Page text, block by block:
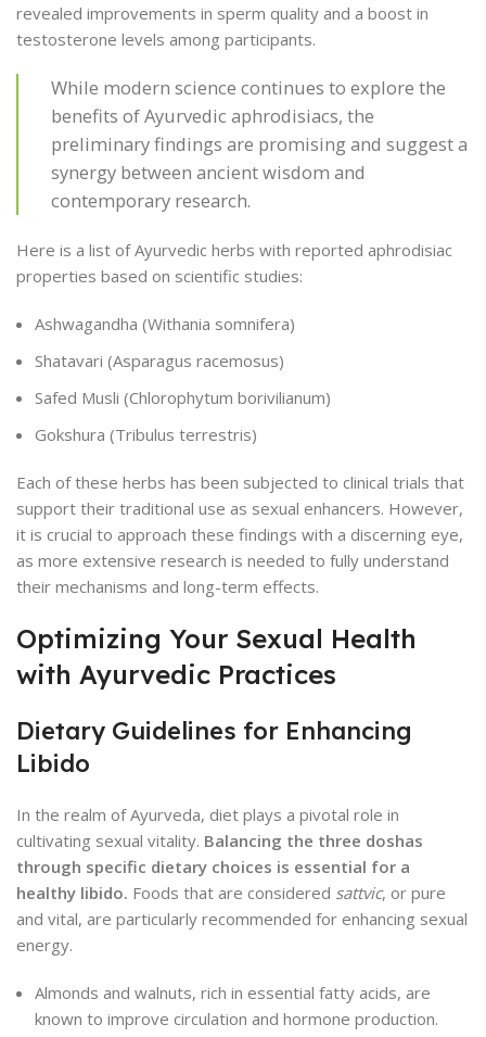
revealed improvements in sperm quality and a boost in
testosterone levels among participants.
While modern science continues to explore the
benefits of Ayurvedic aphrodisiacs, the
preliminary findings are promising and suggest a
synergy between ancient wisdom and
contemporary research.
Here is a list of Ayurvedic herbs with reported aphrodisiac
properties based on scientific studies:
Ashwagandha (Withania somnifera)
Shatavari (Asparagus racemosus)
Safed Musli (Chlorophytum borivilianum)
Gokshura (Tribulus terrestris)
Each of these herbs has been subjected to clinical trials that
support their traditional use as sexual enhancers. However,
it is crucial to approach these findings with a discerning eye,
as more extensive research is needed to fully understand
their mechanisms and long-term effects.
Optimizing Your Sexual Health
with Ayurvedic Practices
Dietary Guidelines for Enhancing
Libido
In the realm of Ayurveda, diet plays a pivotal role in
cultivating sexual vitality. Balancing the three doshas
through specific dietary choices is essential for a
healthy libido. Foods that are considered sattvic, or pure
and vital, are particularly recommended for enhancing sexual
energy.
Almonds and walnuts, rich in essential fatty acids, are
known to improve circulation and hormone production.